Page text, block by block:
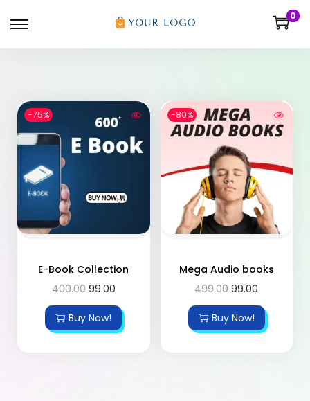
0
-75%
E-Book Collection
400.00 99.00
Buy Now!
-80%
Mega Audio books
499.00 99.00
Buy Now!